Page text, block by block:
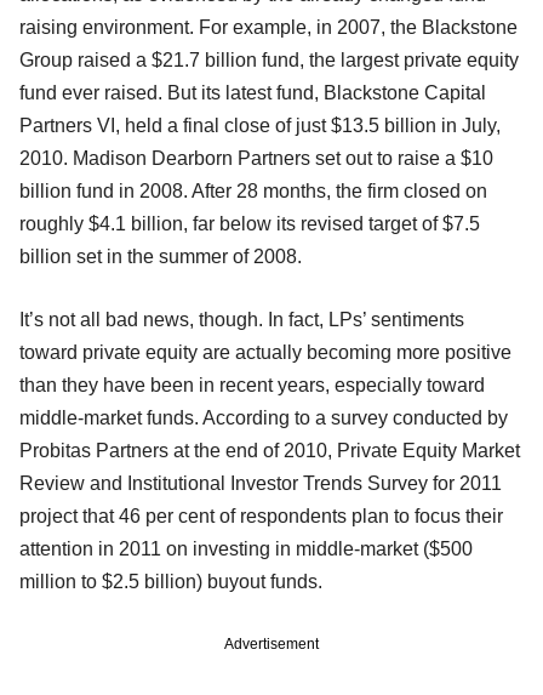
raising environment. For example, in 2007, the Blackstone
Group raised a $21.7 billion fund, the largest private equity
fund ever raised. But its latest fund, Blackstone Capital
Partners VI, held a final close of just $13.5 billion in July,
2010. Madison Dearborn Partners set out to raise a $10
billion fund in 2008. After 28 months, the firm closed on
roughly $4.1 billion, far below its revised target of $7.5
billion set in the summer of 2008.
It’s not all bad news, though. In fact, LPs’ sentiments
toward private equity are actually becoming more positive
than they have been in recent years, especially toward
middle-market funds. According to a survey conducted by
Probitas Partners at the end of 2010, Private Equity Market
Review and Institutional Investor Trends Survey for 2011
project that 46 per cent of respondents plan to focus their
attention in 2011 on investing in middle-market ($500
million to $2.5 billion) buyout funds.
Advertisement